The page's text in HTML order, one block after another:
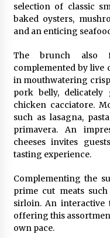
22
1 day
Cart
Choice
1
selection of classic
baked oysters,
and an enticing
The brunch also
complemented by live
in mouthwatering
pork belly, delicately
chicken cacciatore.
such as lasagna,
primavera. An
cheeses invites
tasting experience.
Complementing the
prime cut meats
sirloin. An
offering this
own pace.